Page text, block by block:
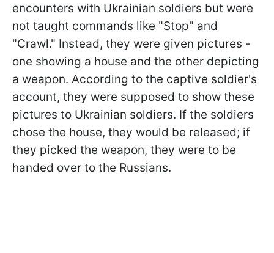
encounters with Ukrainian soldiers but were
not taught commands like "Stop" and
"Crawl." Instead, they were given pictures -
one showing a house and the other depicting
a weapon. According to the captive soldier's
account, they were supposed to show these
pictures to Ukrainian soldiers. If the soldiers
chose the house, they would be released; if
they picked the weapon, they were to be
handed over to the Russians.